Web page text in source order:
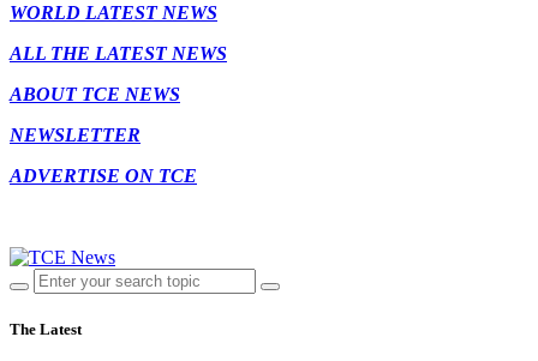
WORLD LATEST NEWS
ALL THE LATEST NEWS
ABOUT TCE NEWS
NEWSLETTER
ADVERTISE ON TCE
The Latest